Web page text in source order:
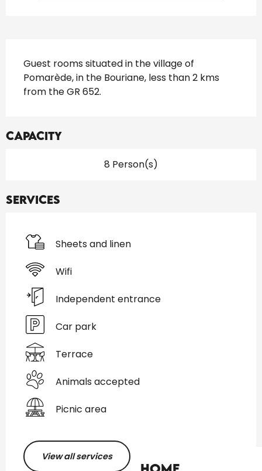
Guest rooms situated in the village of
Pomarède, in the Bouriane, less than 2 kms
from the GR 652.
Capacity
8 Person(s)
Services
Sheets and linen
Wifi
Independent entrance
Car park
Terrace
Animals accepted
Picnic area
View all services